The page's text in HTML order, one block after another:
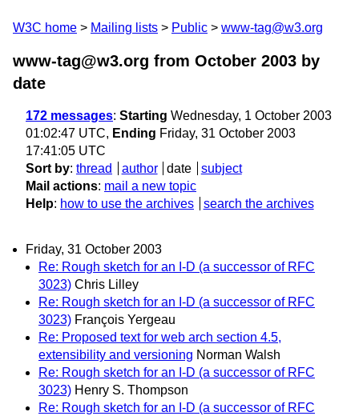
W3C home Mailing lists Public www-tag@w3.org
www-tag@w3.org from October 2003 by
date
172 messages: Starting Wednesday, 1 October 2003
01:02:47 UTC, Ending Friday, 31 October 2003
17:41:05 UTC
Sort by: thread author date
subject
Mail actions: mail a new topic
Help: how to use the archives search the archives
Friday, 31 October 2003
Re: Rough sketch for an I-D (a successor of RFC
3023) Chris Lilley
Re: Rough sketch for an I-D (a successor of RFC
3023) François Yergeau
Re: Proposed text for web arch section 4.5,
extensibility and versioning Norman Walsh
Re: Rough sketch for an I-D (a successor of RFC
3023) Henry S. Thompson
Re: Rough sketch for an I-D (a successor of RFC